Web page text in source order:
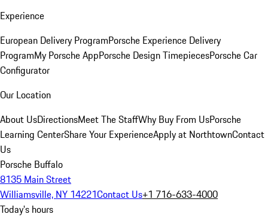
Experience
European Delivery ProgramPorsche Experience Delivery
ProgramMy Porsche AppPorsche Design TimepiecesPorsche Car
Configurator
Our Location
About UsDirectionsMeet The StaffWhy Buy From UsPorsche
Learning CenterShare Your ExperienceApply at NorthtownContact
Us
Porsche Buffalo
8135 Main Street
Williamsville, NY 14221Contact Us+1 716-633-4000
Today's hours